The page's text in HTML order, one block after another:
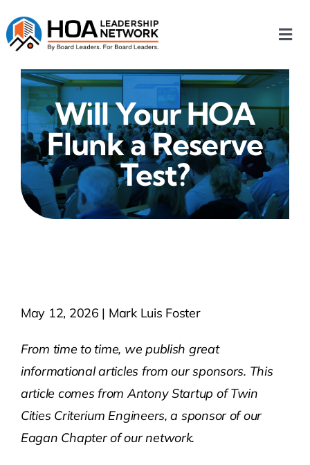
to
content
Home
Our Chapters
Who We Are
What We Do
Contact Us
Atlas HOA
Resource Hub
Will Your HOA
Flunk a Reserve
Test?
May 12, 2026 | Mark Luis Foster
From time to time, we publish great
informational articles from our sponsors. This
article comes from Antony Startup of Twin
Cities Criterium Engineers, a sponsor of our
Eagan Chapter of our network.